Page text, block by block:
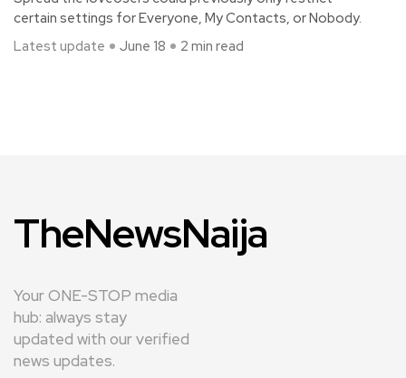
certain settings for Everyone, My Contacts, or Nobody.
Latest update
June 18 2 min read
TheNewsNaija
Your ONE-STOP media
hub: always stay
updated with our verified
news updates.